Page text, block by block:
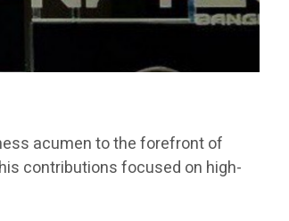
acumen to the forefront of
contributions focused on high-